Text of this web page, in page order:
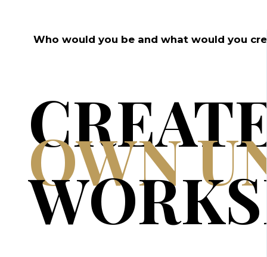
Who would you be and what would you
OWN